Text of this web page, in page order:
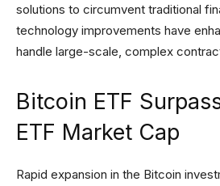
solutions to circumvent traditional
technology improvements have
handle large-scale, complex
Bitcoin ETF
ETF Market Cap
Rapid expansion in the Bitcoin